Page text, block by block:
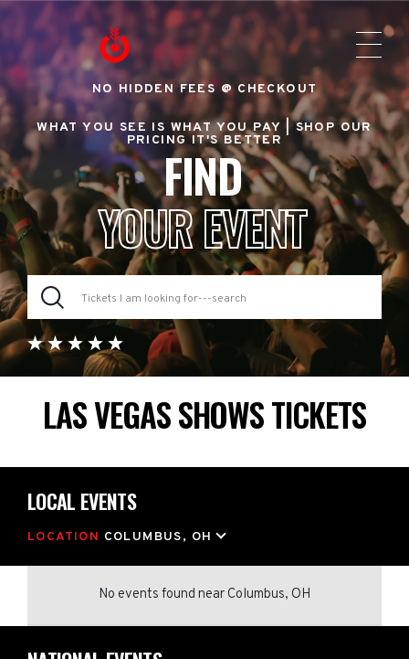
NO HIDDEN FEES @ CHECKOUT
WHAT YOU SEE IS WHAT YOU PAY |SHOP OUR
PRICING IT'S BETTER
FIND
YOUR EVENT
LAS VEGAS SHOWS TICKETS
LOCAL EVENTS
LOCATION COLUMBUS, OH
No events found near Columbus, OH